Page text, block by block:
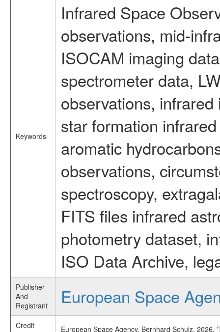
Keywords
Infrared Space
observations, mid-
ISOCAM imaging
spectrometer data,
observations,
star formation
aromatic
observations,
spectroscopy,
FITS files infrared
photometry dataset,
ISO Data Archive,
Publisher
And
Registrant
European Space
Credit
European Space Agency, Bernhard Schulz,